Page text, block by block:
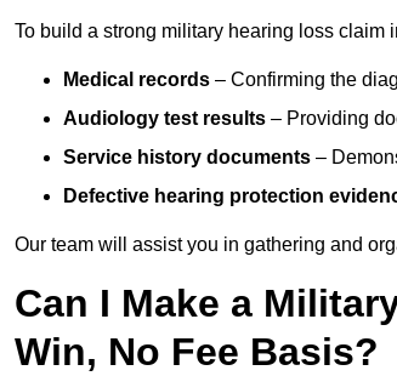
To build a strong military hearing loss claim
Medical records – Confirming the
Audiology test results – Providing
Service history documents –
Defective hearing protection
Our team will assist you in gathering and
Can I Make a
Win, No Fee Basis?